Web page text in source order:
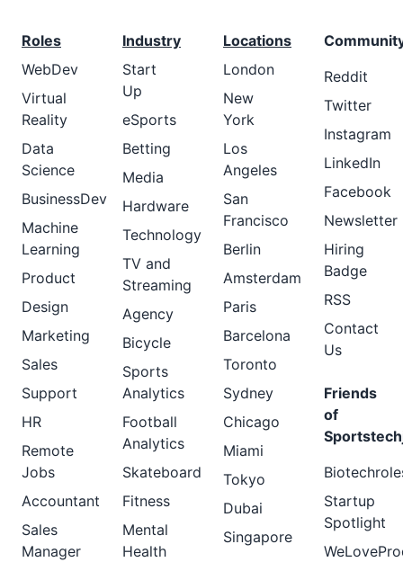
Roles
WebDev
Virtual
Reality
Data
Science
BusinessDev
Machine
Learning
Product
Design
Marketing
Sales
Support
HR
Remote
Jobs
Accountant
Sales
Manager
Industry
Start
Up
eSports
Betting
Media
Hardware
Technology
TV and
Streaming
Agency
Bicycle
Sports
Analytics
Football
Analytics
Skateboard
Fitness
Mental
Health
Locations
London
New
York
Los
Angeles
San
Francisco
Berlin
Amsterdam
Paris
Barcelona
Toronto
Sydney
Chicago
Miami
Tokyo
Dubai
Singapore
Reddit
Twitter
Instagram
LinkedIn
Facebook
Newsletter
Hiring
Badge
RSS
Contact
Us
Friends
of
Startup
Spotlight